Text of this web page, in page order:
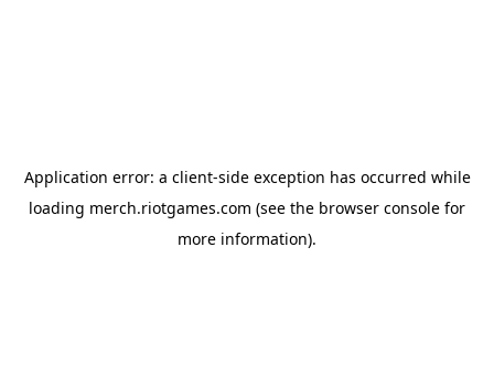
Application error: a client-side exception has occurred while
loading merch.riotgames.com (see the browser console for
more information).